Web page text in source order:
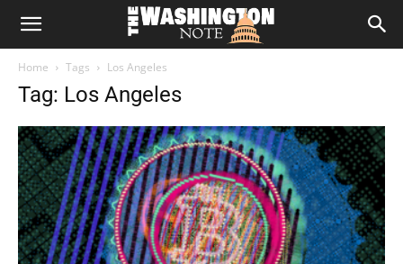
The
Note
Home Tags Los Angeles
Tag: Los Angeles